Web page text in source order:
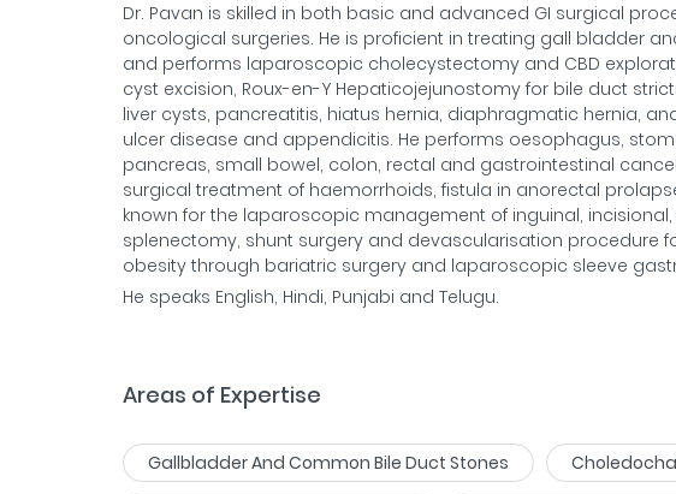
Dr. Pavan is skilled in both basic and advanced GI surgical
oncological surgeries. He is proficient in treating gall bladder
and performs laparoscopic cholecystectomy and CBD
cyst excision, Roux-en-Y Hepaticojejunostomy for bile duct
liver cysts, pancreatitis, hiatus hernia, diaphragmatic hernia,
ulcer disease and appendicitis. He performs oesophagus,
pancreas, small bowel, colon, rectal and gastrointestinal
surgical treatment of haemorrhoids, fistula in anorectal
known for the laparoscopic management of inguinal,
splenectomy, shunt surgery and devascularisation procedure
obesity through bariatric surgery and laparoscopic sleeve
He speaks English, Hindi, Punjabi and Telugu.
Areas of Expertise
Gallbladder And Common Bile Duct Stones